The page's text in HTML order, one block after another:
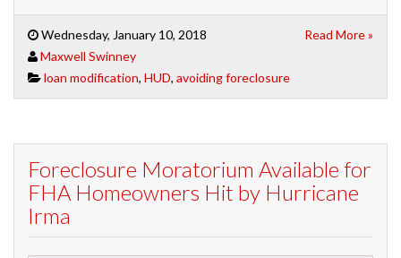
Wednesday, January 10, 2018
Maxwell Swinney
loan modification, HUD, avoiding foreclosure
Read More »
Foreclosure Moratorium Available for
FHA Homeowners Hit by Hurricane
Irma